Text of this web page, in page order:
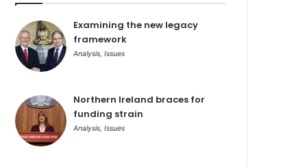
Examining the new legacy
framework
Analysis, Issues
Northern Ireland braces for
funding strain
Analysis, Issues